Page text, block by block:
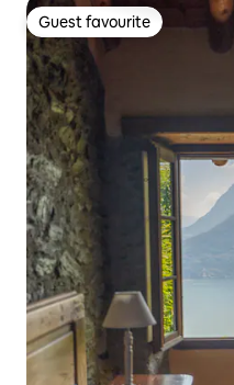
Guest favourite
Guest favourite